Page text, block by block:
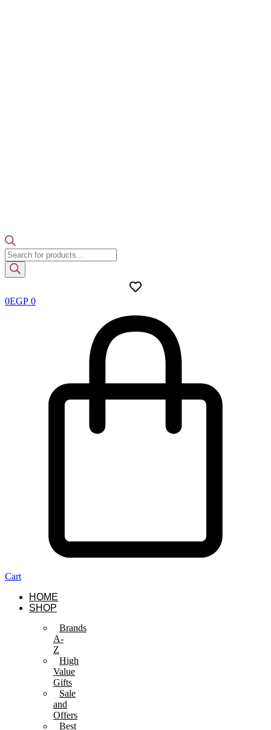
Products
search
0EGP 0
Cart
HOME
SHOP
Brands
A-
Z
High
Value
Gifts
Sale
and
Offers
Best